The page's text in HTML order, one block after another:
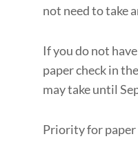
not need to take
If you do not
paper check in
may take until
Priority for